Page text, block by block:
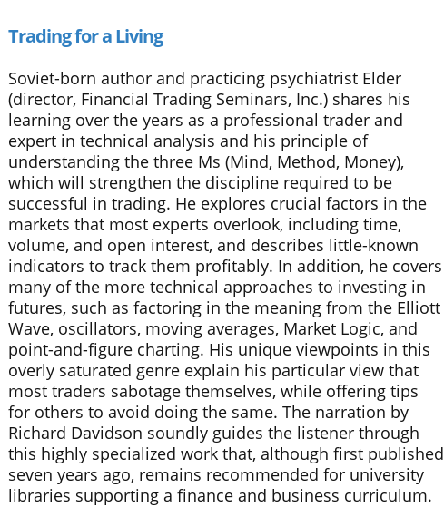
Trading for a Living
Soviet-born author and practicing psychiatrist Elder
(director, Financial Trading Seminars, Inc.) shares his
learning over the years as a professional trader and
expert in technical analysis and his principle of
understanding the three Ms (Mind, Method, Money),
which will strengthen the discipline required to be
successful in trading. He explores crucial factors in the
markets that most experts overlook, including time,
volume, and open interest, and describes little-known
indicators to track them profitably. In addition, he covers
many of the more technical approaches to investing in
futures, such as factoring in the meaning from the Elliott
Wave, oscillators, moving averages, Market Logic, and
point-and-figure charting. His unique viewpoints in this
overly saturated genre explain his particular view that
most traders sabotage themselves, while offering tips
for others to avoid doing the same. The narration by
Richard Davidson soundly guides the listener through
this highly specialized work that, although first published
seven years ago, remains recommended for university
libraries supporting a finance and business curriculum.